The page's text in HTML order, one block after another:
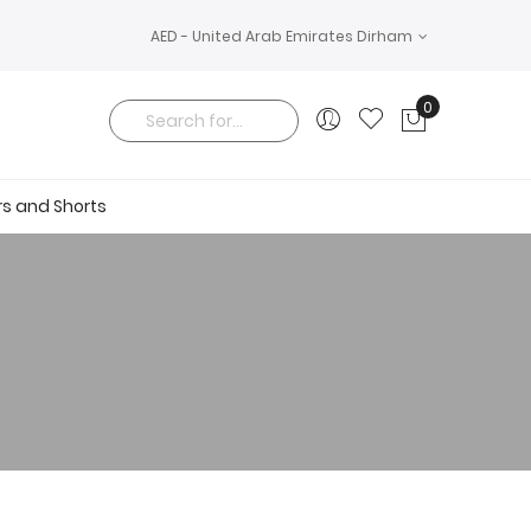
AED - United Arab Emirates Dirham
Search
0
and Shorts